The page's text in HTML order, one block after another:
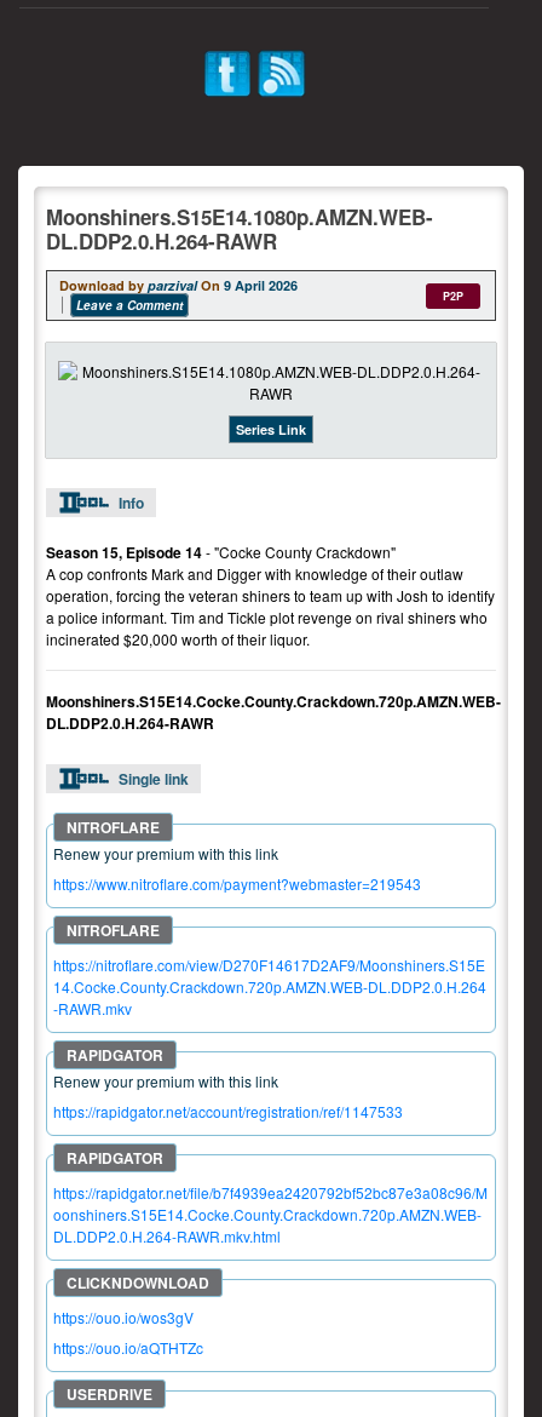
Moonshiners.S15E14.1080p.AMZN.WEB-
DL.DDP2.0.H.264-RAWR
Download by parzival On 9 April 2026
Leave a Comment
P2P
Series Link
Info
Season 15, Episode 14- "Cocke County Crackdown"
A cop confronts Mark and Digger with knowledge of their outlaw
operation, forcing the veteran shiners to team up with Josh to identify
a police informant. Tim and Tickle plot revenge on rival shiners who
incinerated $20,000 worth of their liquor.
Moonshiners.S15E14.Cocke.County.Crackdown.720p.AMZN.WEB-
DL.DDP2.0.H.264-RAWR
Single link
Renew your premium with this link
https://www.nitroflare.com/payment?webmaster=219543
https://nitroflare.com/view/D270F14617D2AF9/Moonshiners.S15E
14.Cocke.County.Crackdown.720p.AMZN.WEB-DL.DDP2.0.H.264
-RAWR.mkv
Renew your premium with this link
https://rapidgator.net/account/registration/ref/1147533
https://rapidgator.net/file/b7f4939ea2420792bf52bc87e3a08c96/M
oonshiners.S15E14.Cocke.County.Crackdown.720p.AMZN.WEB-
DL.DDP2.0.H.264-RAWR.mkv.html
https://ouo.io/wos3gV
https://ouo.io/aQTHTZc